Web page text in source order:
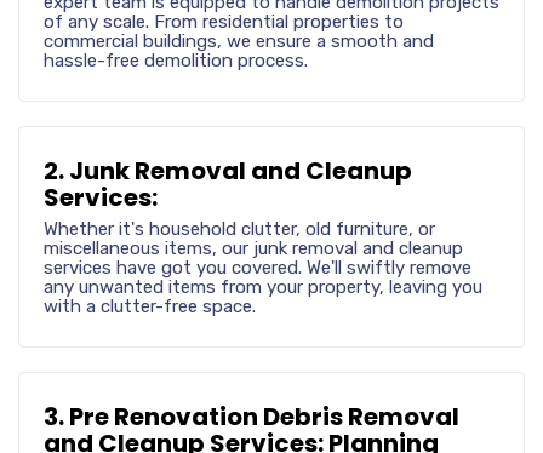
of any scale. From residential properties to
commercial buildings, we ensure a smooth and
hassle-free demolition process.
2. Junk Removal and Cleanup
Services:
Whether it's household clutter, old furniture, or
miscellaneous items, our junk removal and cleanup
services have got you covered. We'll swiftly remove
any unwanted items from your property, leaving you
with a clutter-free space.
3. Pre Renovation Debris Removal
and Cleanup Services: Planning